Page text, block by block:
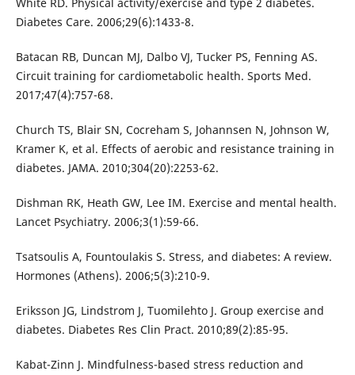
Diabetes Care. 2006;29(6):1433-8.
Batacan RB, Duncan MJ, Dalbo VJ, Tucker PS, Fenning AS.
Circuit training for cardiometabolic health. Sports Med.
2017;47(4):757-68.
Church TS, Blair SN, Cocreham S, Johannsen N, Johnson W,
Kramer K, et al. Effects of aerobic and resistance training in
diabetes. JAMA. 2010;304(20):2253-62.
Dishman RK, Heath GW, Lee IM. Exercise and mental health.
Lancet Psychiatry. 2006;3(1):59-66.
Tsatsoulis A, Fountoulakis S. Stress, and diabetes: A review.
Hormones (Athens). 2006;5(3):210-9.
Eriksson JG, Lindstrom J, Tuomilehto J. Group exercise and
diabetes. Diabetes Res Clin Pract. 2010;89(2):85-95.
Kabat-Zinn J. Mindfulness-based stress reduction and